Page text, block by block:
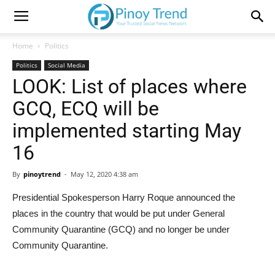
Home Politics
Politics Social Media
LOOK: List of places where
GCQ, ECQ will be
implemented starting May
16
By pinoytrend - May 12, 2020 4:38 am
Presidential Spokesperson Harry Roque announced the
places in the country that would be put under General
Community Quarantine (GCQ) and no longer be under
Community Quarantine.